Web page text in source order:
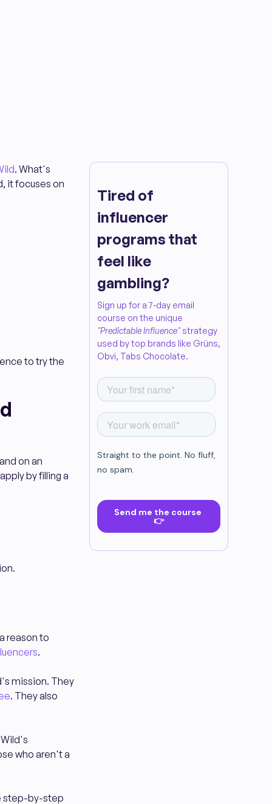
. What's
it focuses on
to try the
on an
by filling a
reason to
.
mission. They
. They also
who aren't a
step-by-step
Tired of
influencer
programs that
feel like
gambling?
Sign up for a 7-day email
course on the unique
"Predictable Influence"strategy
used by top brands like Grüns,
Obvi, Tabs Chocolate.